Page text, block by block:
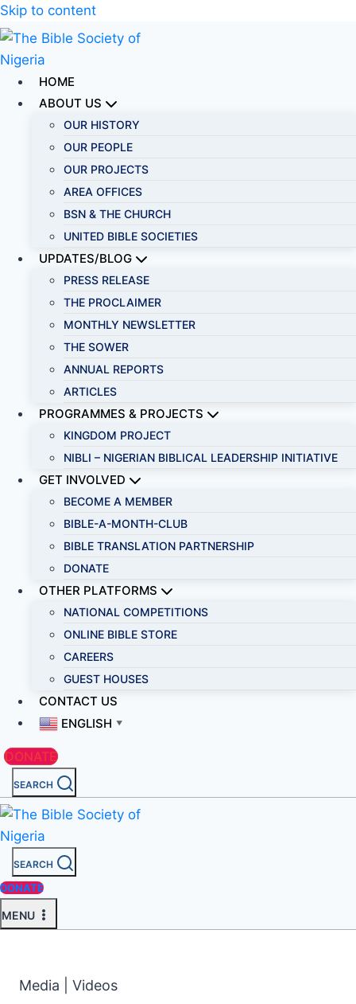
Skip to content
HOME
ABOUT US
OUR HISTORY
OUR PEOPLE
OUR PROJECTS
AREA OFFICES
BSN & THE CHURCH
UNITED BIBLE SOCIETIES
UPDATES/BLOG
PRESS RELEASE
THE PROCLAIMER
MONTHLY NEWSLETTER
THE SOWER
ANNUAL REPORTS
ARTICLES
PROGRAMMES & PROJECTS
KINGDOM PROJECT
NIBLI – NIGERIAN BIBLICAL LEADERSHIP INITIATIVE
GET INVOLVED
BECOME A MEMBER
BIBLE-A-MONTH-CLUB
BIBLE TRANSLATION PARTNERSHIP
DONATE
OTHER PLATFORMS
NATIONAL COMPETITIONS
ONLINE BIBLE STORE
CAREERS
GUEST HOUSES
CONTACT US
ENGLISH ▼
DONATE
SEARCH
SEARCH
DONATE
MENU
Media | Videos